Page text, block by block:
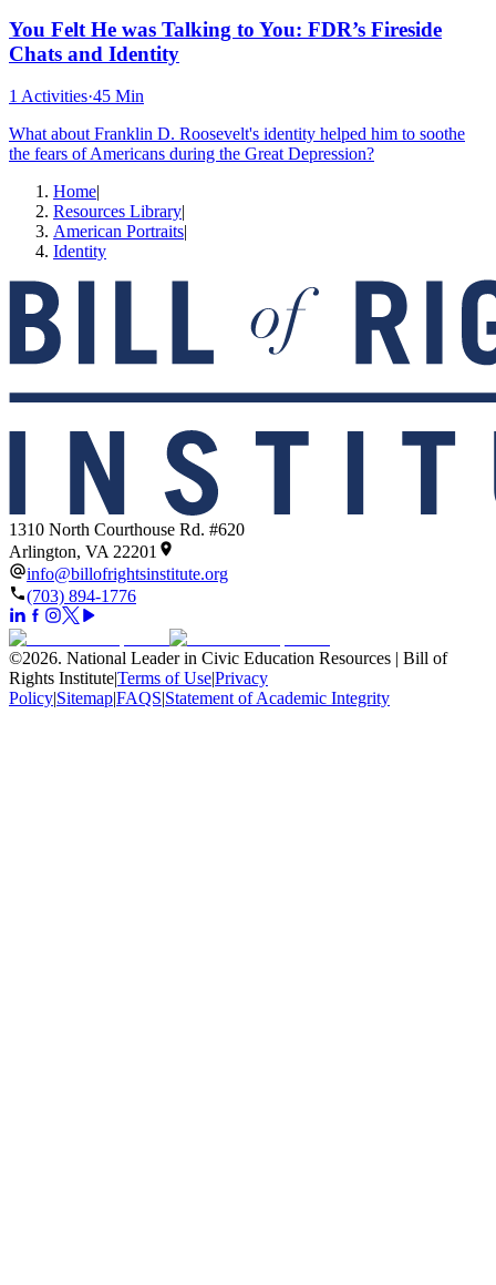
You Felt He was Talking to You: FDR’s Fireside
Chats and Identity
1 Activities·45 Min
What about Franklin D. Roosevelt's identity helped him to soothe
the fears of Americans during the Great Depression?
Home|
Resources Library|
American Portraits|
Identity
1310 North Courthouse Rd. #620
Arlington, VA 22201
info@billofrightsinstitute.org
(703) 894-1776
©2026. National Leader in Civic Education Resources | Bill of
Rights Institute|Terms of Use|Privacy
Policy|Sitemap|FAQS|Statement of Academic Integrity